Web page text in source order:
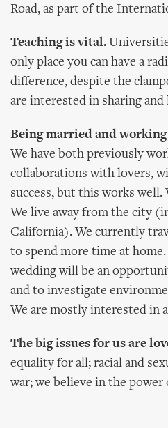
Road, as part of the
Teaching is vital.
only place you can have a
difference, despite the
are interested in sharing and
Being married and
We have both previously
collaborations with lovers,
success, but this works well.
We live away from the city
California). We currently
to spend more time at
wedding will be an
and to investigate
We are mostly interested in
The big issues for us are
equality for all; racial and
war; we believe in the power